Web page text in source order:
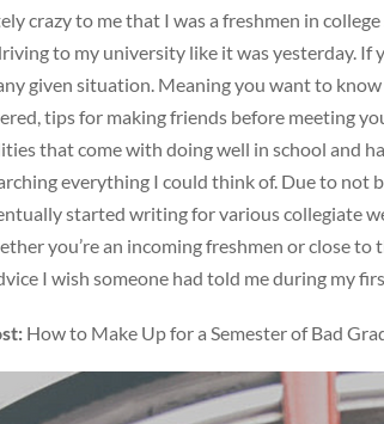
crazy to me that I was a freshmen in
to my university like it was yesterday. If
given situation. Meaning you want to
tips for making friends before meeting
that come with doing well in school and
everything I could think of. Due to not
started writing for various collegiate
you’re an incoming freshmen or close
I wish someone had told me during my
How to Make Up for a Semester of Bad